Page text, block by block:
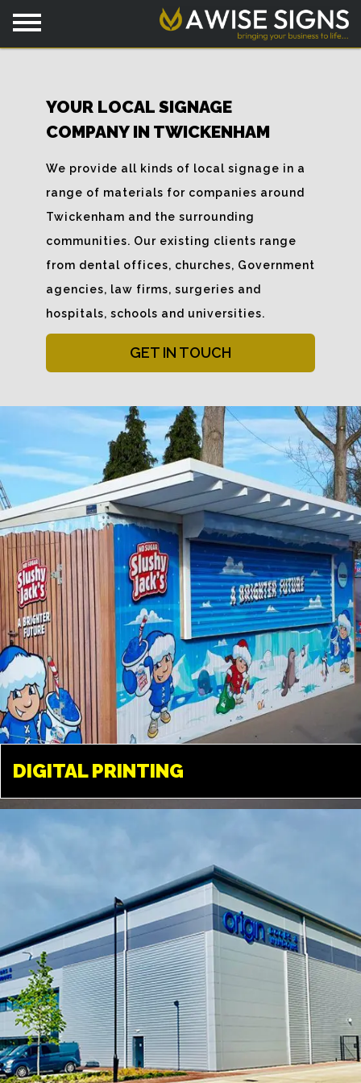
YOUR LOCAL SIGNAGE
COMPANY IN TWICKENHAM
We provide all kinds of local signage in a
range of materials for companies around
Twickenham and the surrounding
communities. Our existing clients range
from dental offices, churches, Government
agencies, law firms, surgeries and
hospitals, schools and universities.
GET IN TOUCH
DIGITAL PRINTING
DIGITAL PRINTING
TWICKENHAM
Available in a variety of different
medias. From paper, to vinyl, film
and a variety of different fabrics
and textiles.